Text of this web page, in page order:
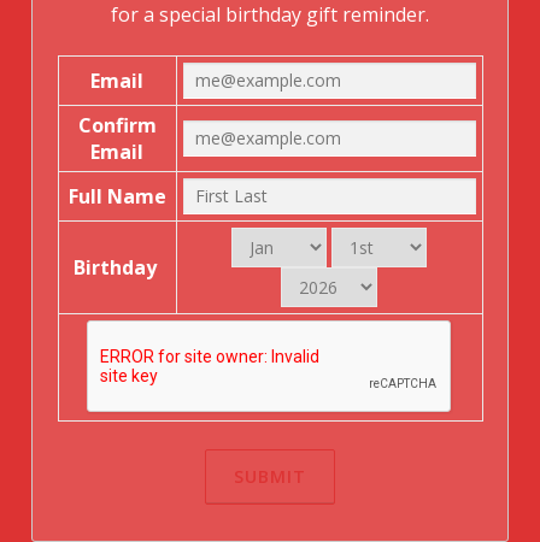
for a special birthday gift reminder.
Email
Confirm
Email
Full Name
Birthday